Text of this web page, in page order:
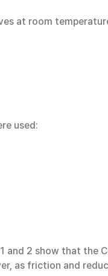
at room
used:
and 2 show that
as friction and